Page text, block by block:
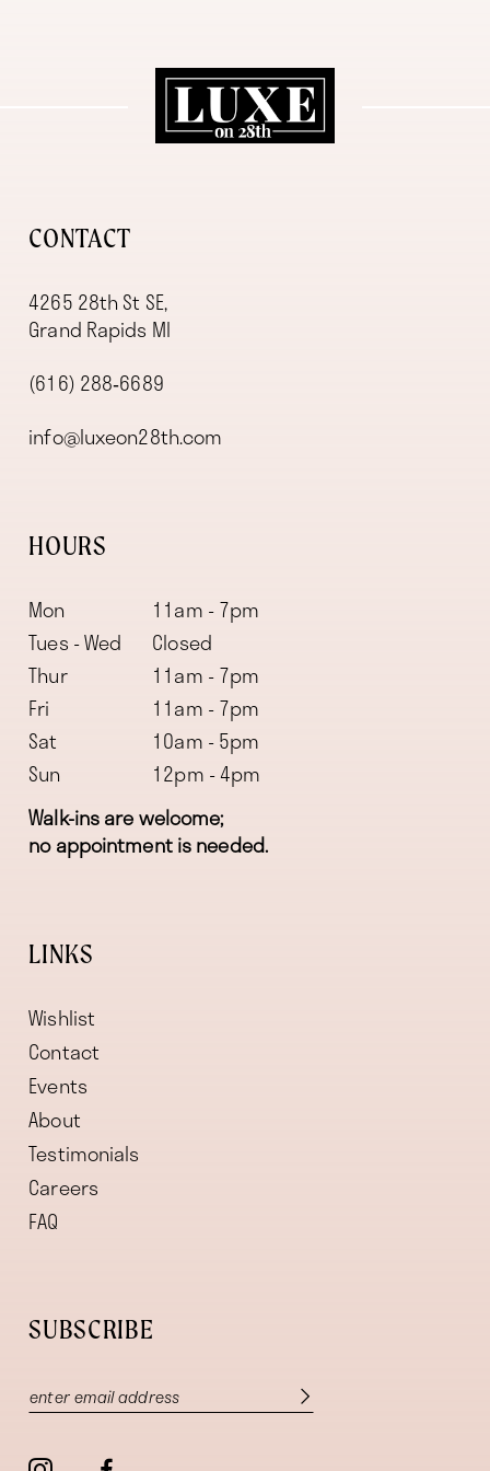
CONTACT
4265 28th St SE,
Grand Rapids MI
(616) 288‑6689
info@luxeon28th.com
HOURS
Mon
11am - 7pm
Tues - Wed
Closed
Thur
11am - 7pm
Fri
11am - 7pm
Sat
10am - 5pm
Sun
12pm - 4pm
Walk-ins are welcome;
no appointment is needed.
LINKS
Wishlist
Contact
Events
About
Testimonials
Careers
FAQ
SUBSCRIBE